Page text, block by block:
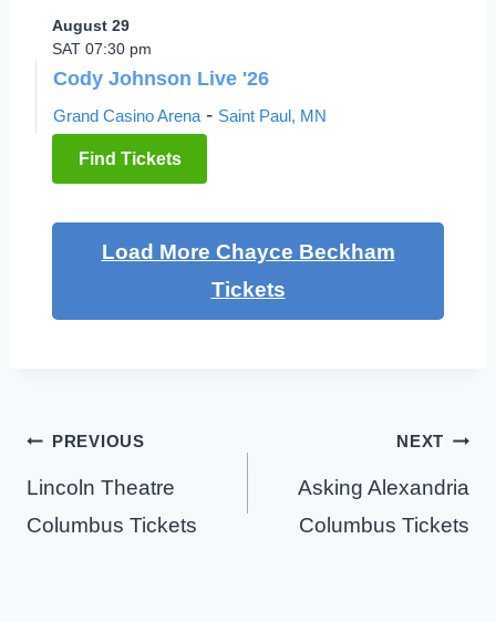
August 29
SAT 07:30 pm
Cody Johnson Live '26
Grand Casino Arena- Saint Paul, MN
Find Tickets
Load More Chayce Beckham
Tickets
Post
navigation
PREVIOUS
Lincoln Theatre
Columbus Tickets
NEXT
Asking Alexandria
Columbus Tickets